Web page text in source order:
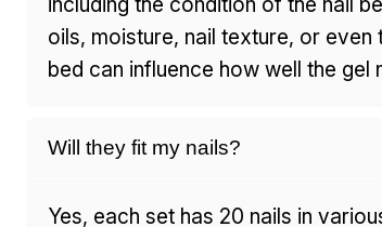
oils, moisture, nail texture, or even
bed can influence how well the gel
Will they fit my nails?
Yes, each set has 20 nails in